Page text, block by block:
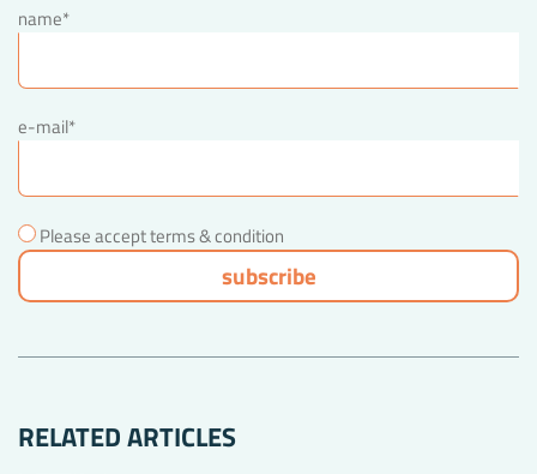
name*
e-mail*
Please accept terms & condition
RELATED ARTICLES